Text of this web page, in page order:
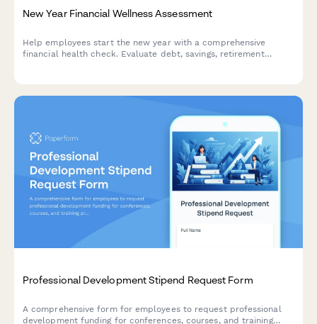
New Year Financial Wellness Assessment
Help employees start the new year with a comprehensive
financial health check. Evaluate debt, savings, retirement
Professional Development Stipend Request Form
A comprehensive form for employees to request professional
development funding for conferences, courses, and training